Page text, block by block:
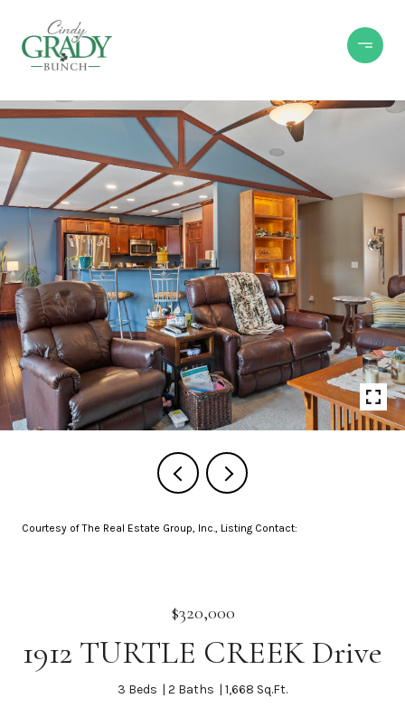
Courtesy of The Real Estate Group, Inc., Listing Contact:
$320,000
1912 TURTLE CREEK Drive
3 Beds 2 Baths 1,668 Sq.Ft.